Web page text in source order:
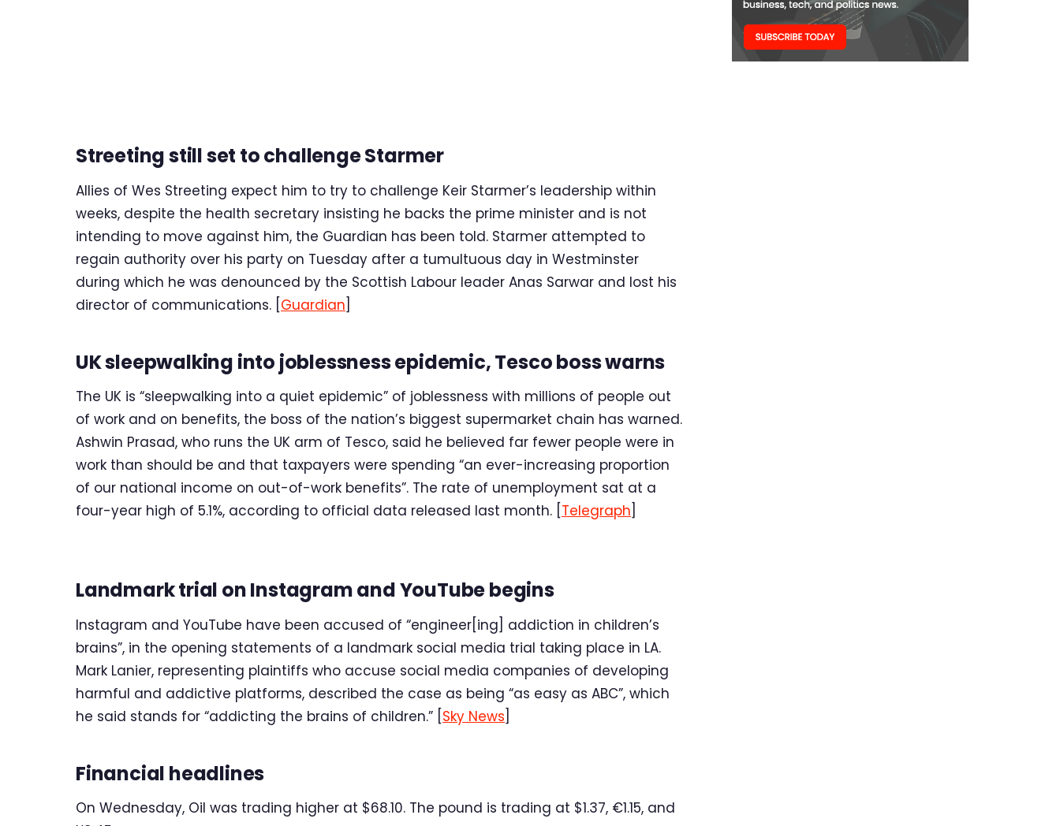
Streeting still set to challenge Starmer
Allies of Wes Streeting expect him to try to challenge Keir Starmer’s leadership within
weeks, despite the health secretary insisting he backs the prime minister and is not
intending to move against him, the Guardian has been told. Starmer attempted to
regain authority over his party on Tuesday after a tumultuous day in Westminster
during which he was denounced by the Scottish Labour leader Anas Sarwar and lost his
director of communications. [ Guardian
UK sleepwalking into joblessness epidemic, Tesco boss warns
The UK is “sleepwalking into a quiet epidemic” of joblessness with millions of people out
of work and on benefits, the boss of the nation’s biggest supermarket chain has warned.
Ashwin Prasad, who runs the UK arm of Tesco, said he believed far fewer people were in
work than should be and that taxpayers were spending “an ever-increasing proportion
of our national income on out-of-work benefits”. The rate of unemployment sat at a
four-year high of 5.1%, according to official data released last month. [ Telegraph
Landmark trial on Instagram and YouTube begins
Instagram and YouTube have been accused of “engineer[ing] addiction in children’s
brains”, in the opening statements of a landmark social media trial taking place in LA.
Mark Lanier, representing plaintiffs who accuse social media companies of developing
harmful and addictive platforms, described the case as being “as easy as ABC”, which
he said stands for “addicting the brains of children.” [ Sky News
Financial headlines
On Wednesday, Oil was trading higher at $68.10. The pound is trading at $1.37, €1.15, and